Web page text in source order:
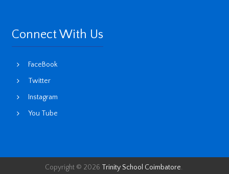
Connect With Us
FaceBook
Twitter
Instagram
You Tube
Copyright © 2026 Trinity School Coimbatore.